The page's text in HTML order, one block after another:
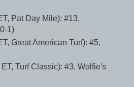
Pat Day Mile): #13,
1)
Great American Turf): #5,
Turf Classic): #3, Wolfie's